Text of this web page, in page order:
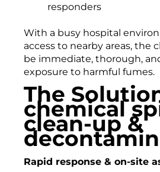
responders
With a busy hospital
access to nearby areas, the
be immediate, thorough,
exposure to harmful fumes.
The
chemical
clean-up &
Rapid response & on-site